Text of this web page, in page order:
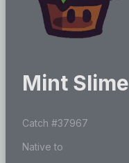
Mint Slime
Catch #37967
Native to